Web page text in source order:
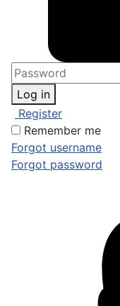
Log in
Register
Remember me
Forgot username
Forgot password